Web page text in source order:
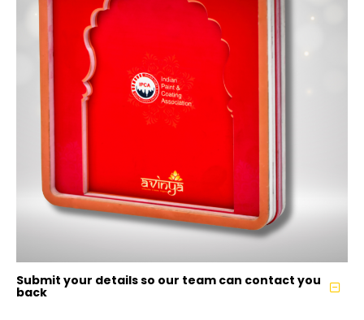
Submit your details so our team can contact you
back